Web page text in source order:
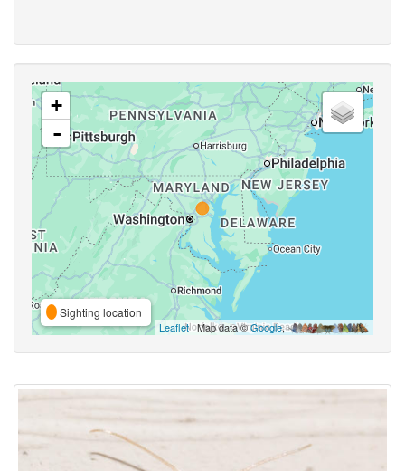
+
-
Sighting location
Leaflet| Map data ©Google,